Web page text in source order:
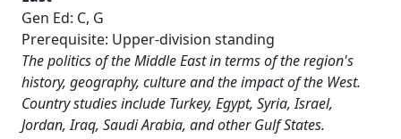
Gen Ed: C, G
Prerequisite: Upper-division standing
The politics of the Middle East in terms of the region's
history, geography, culture and the impact of the West.
Country studies include Turkey, Egypt, Syria, Israel,
Jordan, Iraq, Saudi Arabia, and other Gulf States.